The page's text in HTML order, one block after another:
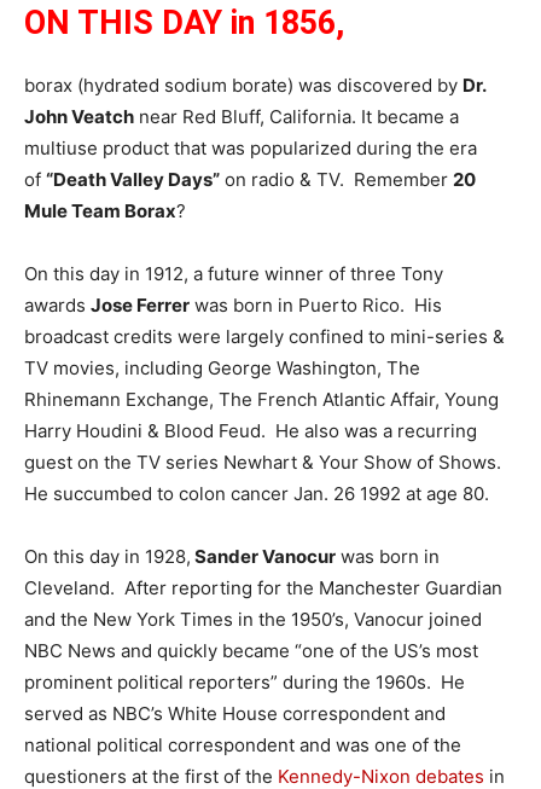
ON THIS DAY in 1856,
borax (hydrated sodium borate) was discovered by Dr.
John Veatch near Red Bluff, California. It became a
multiuse product that was popularized during the era
of “Death Valley Days” on radio & TV. Remember 20
Mule Team Borax?
On this day in 1912, a future winner of three Tony
awards Jose Ferrer was born in Puerto Rico. His
broadcast credits were largely confined to mini-series &
TV movies, including George Washington, The
Rhinemann Exchange, The French Atlantic Affair, Young
Harry Houdini & Blood Feud. He also was a recurring
guest on the TV series Newhart & Your Show of Shows.
He succumbed to colon cancer Jan. 26 1992 at age 80.
On this day in 1928, Sander Vanocur was born in
Cleveland. After reporting for the Manchester Guardian
and the New York Times in the 1950’s, Vanocur joined
NBC News and quickly became “one of the US’s most
prominent political reporters” during the 1960s. He
served as NBC’s White House correspondent and
national political correspondent and was one of the
questioners at the first of the Kennedy-Nixon debates in